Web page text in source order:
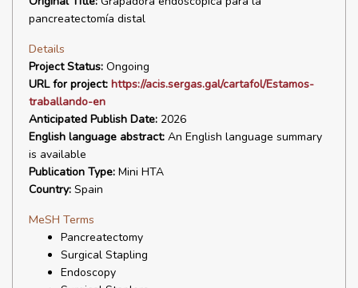
pancreatectomía distal
Details
Project Status: Ongoing
URL for project: https://acis.sergas.gal/cartafol/Estamos-
traballando-en
Anticipated Publish Date: 2026
English language abstract: An English language summary
is available
Publication Type: Mini HTA
Country: Spain
MeSH Terms
Pancreatectomy
Surgical Stapling
Endoscopy